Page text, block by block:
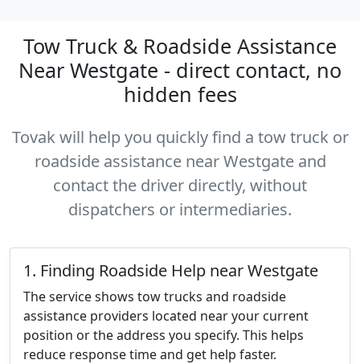
Tow Truck & Roadside Assistance
Near Westgate - direct contact, no
hidden fees
Tovak will help you quickly find a tow truck or
roadside assistance near Westgate and
contact the driver directly, without
dispatchers or intermediaries.
1. Finding Roadside Help near Westgate
The service shows tow trucks and roadside
assistance providers located near your current
position or the address you specify. This helps
reduce response time and get help faster.